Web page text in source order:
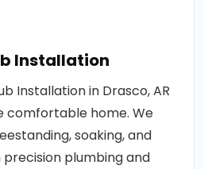
Installation
Installation in Drasco, AR
comfortable home. We
soaking, and
plumbing and